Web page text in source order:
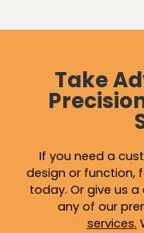
Take
If you need a
design or function,
today. Or give us
any of our
services.